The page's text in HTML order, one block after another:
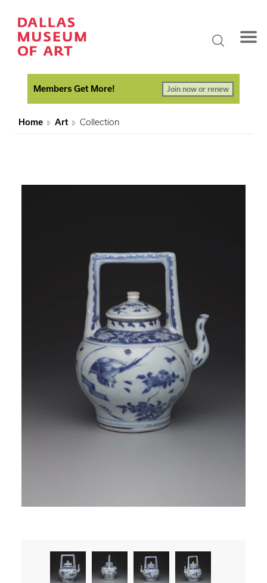
Members Get More! Join now or renew
Home Art Collection